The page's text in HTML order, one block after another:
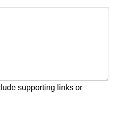
supporting links or